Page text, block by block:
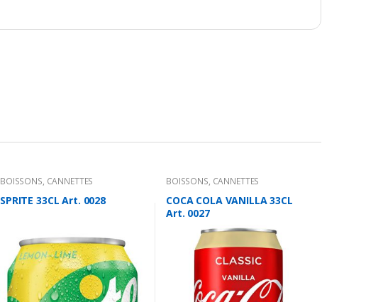
BOISSONS, CANNETTES
SPRITE 33CL Art. 0028
BOISSONS, CANNETTES
COCA COLA VANILLA 33CL
Art. 0027